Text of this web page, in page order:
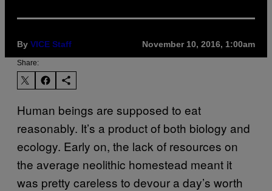
By VICE Staff November 10, 2016, 1:00am
Share:
Human beings are supposed to eat
reasonably. It’s a product of both biology and
ecology. Early on, the lack of resources on
the average neolithic homestead meant it
was pretty careless to devour a day’s worth